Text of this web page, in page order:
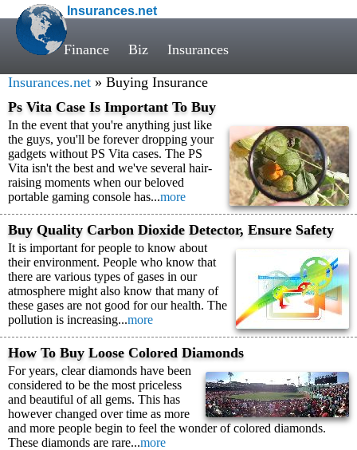
Insurances.net
Finance Biz Insurances
Insurances.net » Buying Insurance
Ps Vita Case Is Important To Buy
In the event that you're anything just like
the guys, you'll be forever dropping your
gadgets without PS Vita cases. The PS
Vita isn't the best and we've several hair-
raising moments when our beloved
portable gaming console has...more
Buy Quality Carbon Dioxide Detector, Ensure Safety
It is important for people to know about
their environment. People who know that
there are various types of gases in our
atmosphere might also know that many of
these gases are not good for our health. The
pollution is increasing...more
How To Buy Loose Colored Diamonds
For years, clear diamonds have been
considered to be the most priceless
and beautiful of all gems. This has
however changed over time as more
and more people begin to feel the wonder of colored diamonds.
These diamonds are rare...more